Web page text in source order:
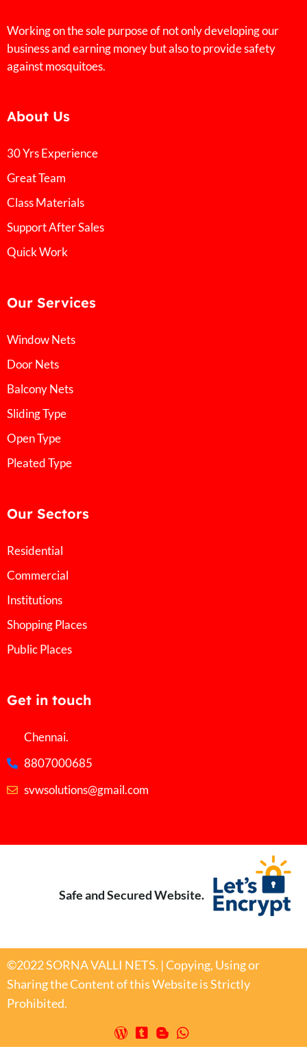
Working on the sole purpose of not only developing our
business and earning money but also to provide safety
against mosquitoes.
About Us
30 Yrs Experience
Great Team
Class Materials
Support After Sales
Quick Work
Our Services
Window Nets
Door Nets
Balcony Nets
Sliding Type
Open Type
Pleated Type
Our Sectors
Residential
Commercial
Institutions
Shopping Places
Public Places
Get in touch
Chennai.
8807000685
svwsolutions@gmail.com
Safe and Secured Website.
©2022 SORNA VALLI NETS. | Copying, Using or
Sharing the Content of this Website is Strictly
Prohibited.